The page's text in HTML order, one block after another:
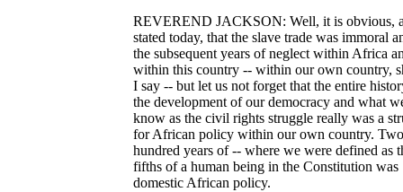
REVEREND JACKSON: Well, it is obvious,
stated today, that the slave trade was immoral
the subsequent years of neglect within Africa
within this country -- within our own country,
I say -- but let us not forget that the entire
the development of our democracy and what
know as the civil rights struggle really was a
for African policy within our own country. Two
hundred years of -- where we were defined as
fifths of a human being in the Constitution was
domestic African policy.